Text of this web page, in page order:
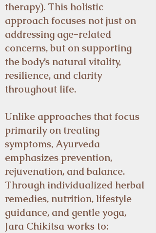
therapy). This holistic
approach focuses not just on
addressing age-related
concerns, but on supporting
the body’s natural vitality,
resilience, and clarity
throughout life.
Unlike approaches that focus
primarily on treating
symptoms, Ayurveda
emphasizes prevention,
rejuvenation, and balance.
Through individualized herbal
remedies, nutrition, lifestyle
guidance, and gentle yoga,
Jara Chikitsa works to: